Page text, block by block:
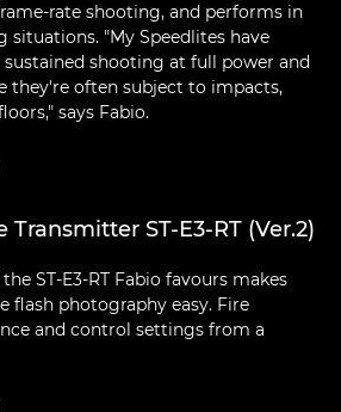
rate shooting, and performs in
"My Speedlites have
shooting at full power and
they're often subject to impacts,
says Fabio.
ST-E3-RT (Ver.2)
ST-E3-RT Fabio favours makes
flash photography easy. Fire
and control settings from a